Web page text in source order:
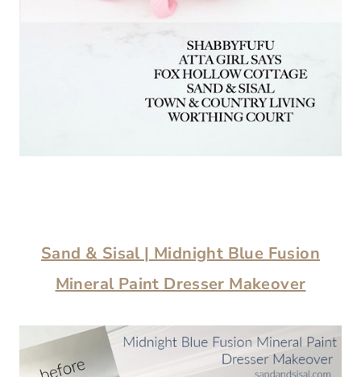
Sand & Sisal | Midnight Blue Fusion
Mineral Paint Dresser Makeover